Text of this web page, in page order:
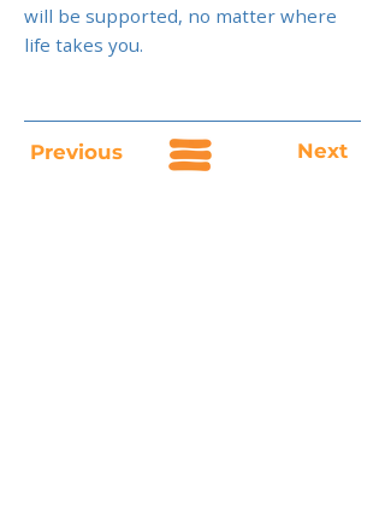
will be supported, no matter where
life takes you.
Previous Next